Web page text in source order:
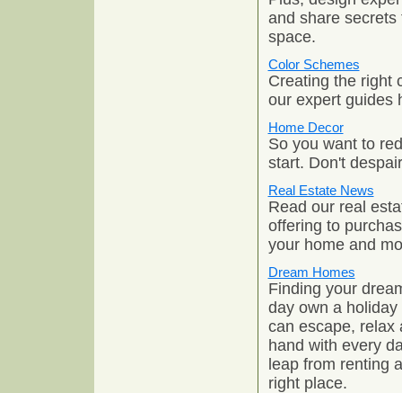
and share
space.
Color Schemes
Creating the right
our expert guides
Home Decor
So you want to
start. Don't
Real Estate News
Read our real
offering to
your home and
Dream Homes
Finding your
day own a
can escape, relax
hand with every
leap from renting
right place.